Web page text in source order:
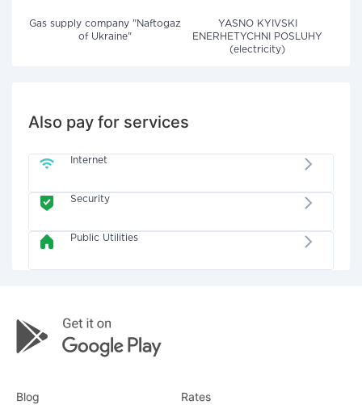
Gas supply company "Naftogaz
of Ukraine"
YASNO KYIVSKI
ENERHETYCHNI POSLUHY
(electricity)
Also pay for services
Internet
Security
Public Utilities
Blog Rates